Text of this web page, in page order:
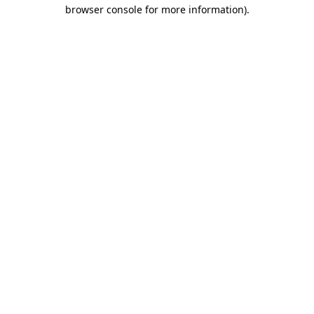
browser console for more information).